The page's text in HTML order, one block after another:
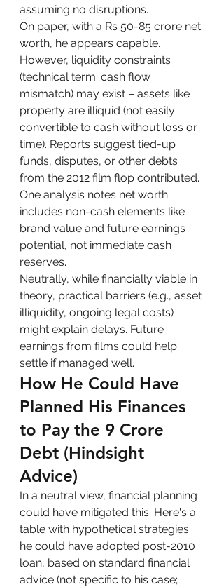
assuming no disruptions.
On paper, with a Rs 50-85 crore net
worth, he appears capable.
However, liquidity constraints
(technical term: cash flow
mismatch) may exist – assets like
property are illiquid (not easily
convertible to cash without loss or
time). Reports suggest tied-up
funds, disputes, or other debts
from the 2012 film flop contributed.
One analysis notes net worth
includes non-cash elements like
brand value and future earnings
potential, not immediate cash
reserves.
Neutrally, while financially viable in
theory, practical barriers (e.g., asset
illiquidity, ongoing legal costs)
might explain delays. Future
earnings from films could help
settle if managed well.
How He Could Have
Planned His Finances
to Pay the 9 Crore
Debt (Hindsight
Advice)
In a neutral view, financial planning
could have mitigated this. Here's a
table with hypothetical strategies
he could have adopted post-2010
loan, based on standard financial
advice (not specific to his case;